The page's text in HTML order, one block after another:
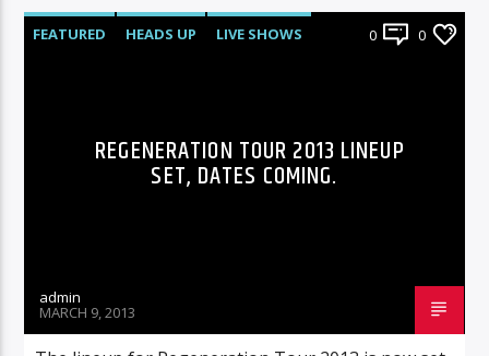
FEATURED HEADS UP
LIVE SHOWS
0 0
REGENERATION TOUR 2013 LINEUP
SET, DATES COMING.
admin
MARCH 9, 2013